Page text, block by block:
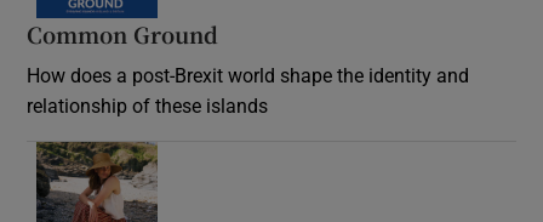
Common Ground
How does a post-Brexit world shape the identity and
relationship of these islands